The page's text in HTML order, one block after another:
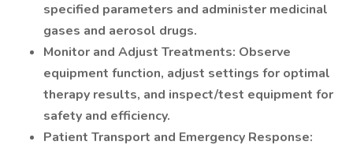
specified parameters and administer medicinal
gases and aerosol drugs.
Monitor and Adjust Treatments: Observe
equipment function, adjust settings for optimal
therapy results, and inspect/test equipment for
safety and efficiency.
Patient Transport and Emergency Response: